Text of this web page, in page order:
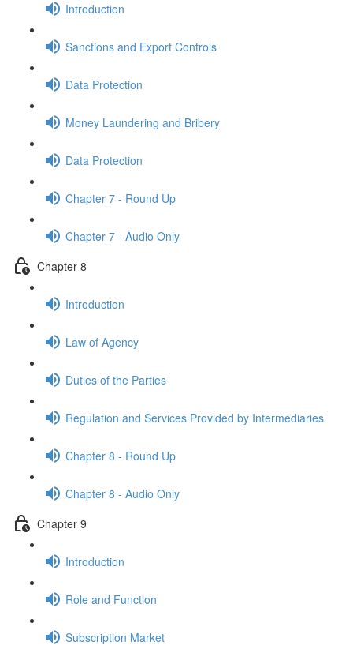
Introduction
Sanctions and Export Controls
Data Protection
Money Laundering and Bribery
Data Protection
Chapter 7 - Round Up
Chapter 7 - Audio Only
Chapter 8
Introduction
Law of Agency
Duties of the Parties
Regulation and Services Provided by Intermediaries
Chapter 8 - Round Up
Chapter 8 - Audio Only
Chapter 9
Introduction
Role and Function
Subscription Market